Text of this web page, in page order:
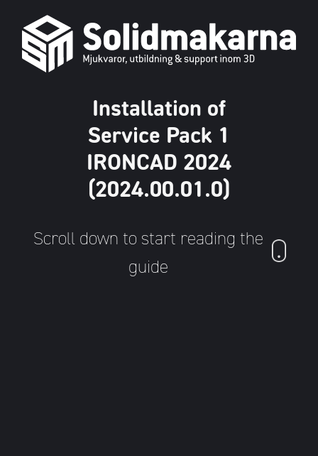
Installation of
Service Pack 1
IRONCAD 2024
(2024.00.01.0)
Scroll down to start reading the
guide